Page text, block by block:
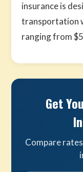
insurance is
transportation
ranging from
Get
Compare